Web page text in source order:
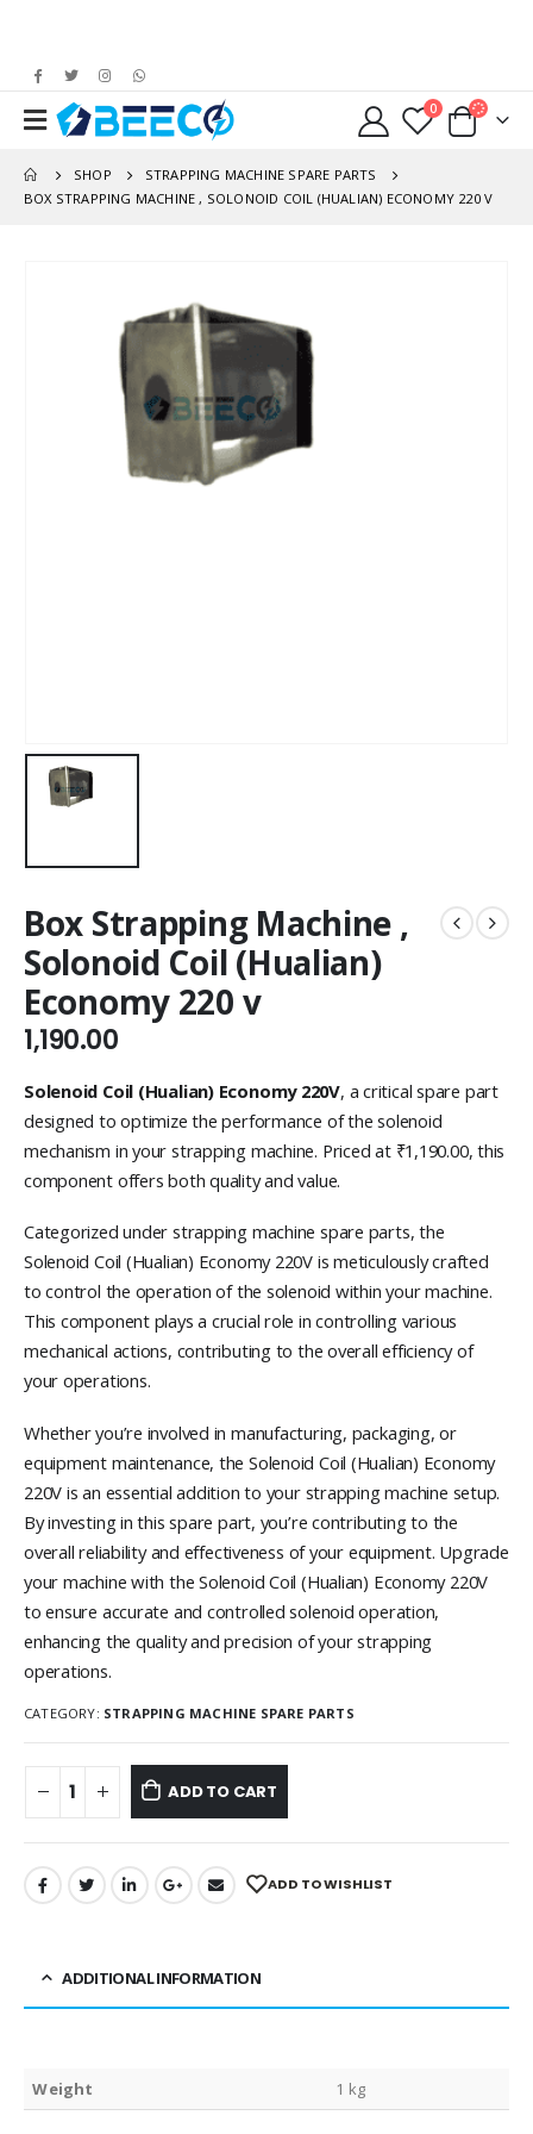
0
SHOP
STRAPPING MACHINE SPARE PARTS
BOX STRAPPING MACHINE , SOLONOID COIL (HUALIAN) ECONOMY 220 V
Box Strapping Machine ,
Solonoid Coil (Hualian)
Economy 220 v
1,190.00
Solenoid Coil (Hualian) Economy 220V, a critical spare part
designed to optimize the performance of the solenoid
mechanism in your strapping machine. Priced at ₹1,190.00, this
component offers both quality and value.
Categorized under strapping machine spare parts, the
Solenoid Coil (Hualian) Economy 220V is meticulously crafted
to control the operation of the solenoid within your machine.
This component plays a crucial role in controlling various
mechanical actions, contributing to the overall efficiency of
your operations.
Whether you’re involved in manufacturing, packaging, or
equipment maintenance, the Solenoid Coil (Hualian) Economy
220V is an essential addition to your strapping machine setup.
By investing in this spare part, you’re contributing to the
overall reliability and effectiveness of your equipment. Upgrade
your machine with the Solenoid Coil (Hualian) Economy 220V
to ensure accurate and controlled solenoid operation,
enhancing the quality and precision of your strapping
operations.
CATEGORY: STRAPPING MACHINE SPARE PARTS
ADD TO CART
ADD TO WISHLIST
ADDITIONAL INFORMATION
Weight 1 kg